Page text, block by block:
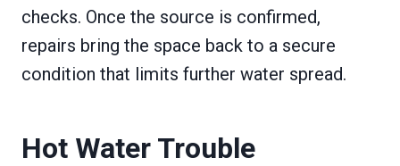
checks. Once the source is confirmed,
repairs bring the space back to a secure
condition that limits further water spread.
Hot Water Trouble